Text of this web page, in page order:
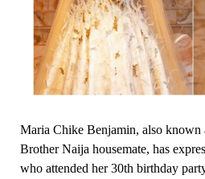
Maria Chike Benjamin, also known
Brother Naija housemate, has
who attended her 30th birthday